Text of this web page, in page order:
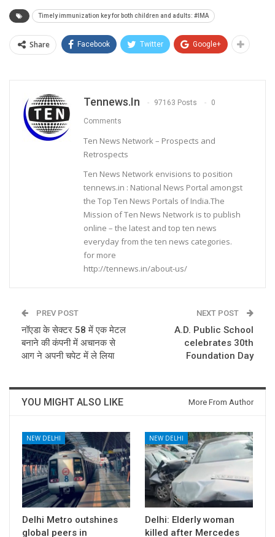
Timely immunization key for both children and adults: #IMA
Share Facebook Twitter Google+
Tennews.in 97163 Posts 0
Comments
Ten News Network – Prospects and
Retrospects
Ten News Network envisions to position
tennews.in : National News Portal amongst
the Top Ten News Portals of India.The
Mission of Ten News Network is to publish
online – the latest and top ten news
everyday from the ten news categories.
for more
http://tennews.in/about-us/
PREV POST
नॉएडा के सेक्टर 58 में एक मेटल
बनाने की कंपनी में अचानक से
आग ने अपनी चपेट में ले लिया
NEXT POST
A.D. Public School
celebrates 30th
Foundation Day
YOU MIGHT ALSO LIKE More From Author
NEW DELHI
Delhi Metro outshines
global peers in
NEW DELHI
Delhi: Elderly woman
killed after Mercedes